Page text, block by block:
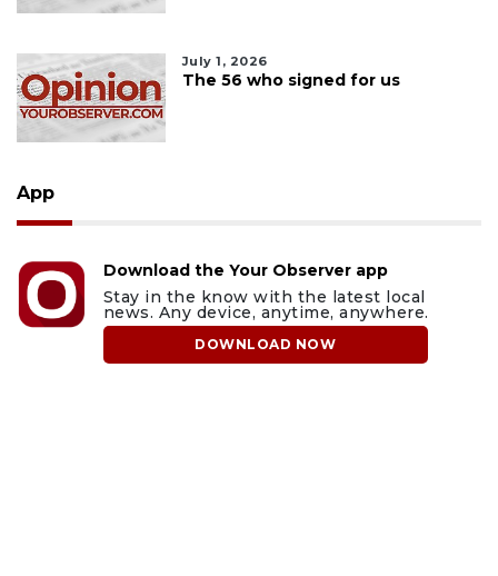
July 1, 2026
The 56 who signed for us
App
Download the Your Observer app
Stay in the know with the latest local
news. Any device, anytime, anywhere.
DOWNLOAD NOW